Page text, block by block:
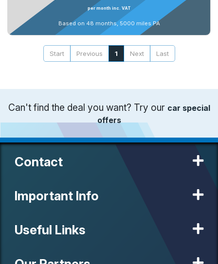
per month inc. VAT
Based on 48 months, 5000 miles PA
Start Previous 1 Next Last
Can't find the deal you want? Try our car special
offers
Contact
Important Info
Useful Links